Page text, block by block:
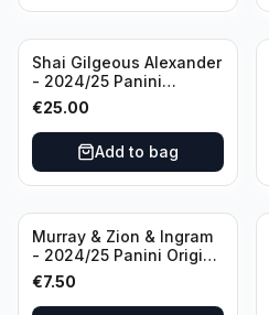
Shai Gilgeous Alexander
- 2024/25 Panini
Immaculate Collection
Basketball Variation /99
#96 Oklahoma City
Thunder
€25.00
Add to bag
Murray & Zion & Ingram
- 2024/25 Panini Origins
Nucleus #15 New
Orleans Pelicans
€7.50